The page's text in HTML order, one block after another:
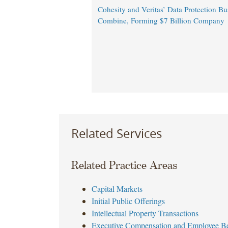
Cohesity and Veritas’ Data Protection
Combine, Forming $7 Billion Company
Related Services
Related Practice Areas
Capital Markets
Initial Public Offerings
Intellectual Property Transactions
Executive Compensation and Employee